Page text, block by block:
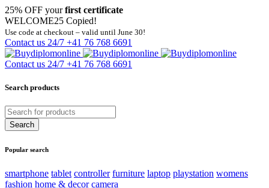
25% OFF yourfirst certificate
WELCOME25 Copied!
Use code at checkout – valid until June 30!
Contact us 24/7 +41 76 768 6691
Contact us 24/7 +41 76 768 6691
Search products
Popular search
smartphone tablet controller furniture laptop playstation womens
fashion home & decor camera